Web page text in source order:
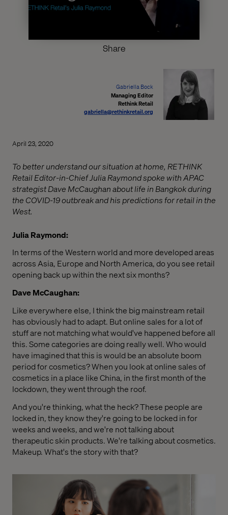
Share
Gabriella Bock
Managing Editor
Rethink Retail
gabriella@rethinkretail.org
April 23, 2020
To better understand our situation at home, RETHINK
Retail Editor-in-Chief Julia Raymond spoke with APAC
strategist Dave McCaughan about life in Bangkok during
the COVID-19 outbreak and his predictions for retail in the
West.
Julia Raymond:
In terms of the Western world and more developed areas
across Asia, Europe and North America, do you see retail
opening back up within the next six months?
Dave McCaughan:
Like everywhere else, I think the big mainstream retail
has obviously had to adapt. But online sales for a lot of
stuff are not matching what would've happened before all
this. Some categories are doing really well. Who would
have imagined that this is would be an absolute boom
period for cosmetics? When you look at online sales of
cosmetics in a place like China, in the first month of the
lockdown, they went through the roof.
And you're thinking, what the heck? These people are
locked in, they know they're going to be locked in for
weeks and weeks, and we're not talking about
therapeutic skin products. We're talking about cosmetics.
Makeup. What's the story with that?